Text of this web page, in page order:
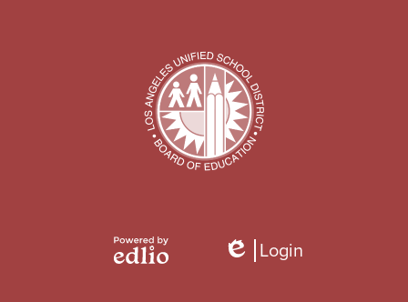
Edlio
Login